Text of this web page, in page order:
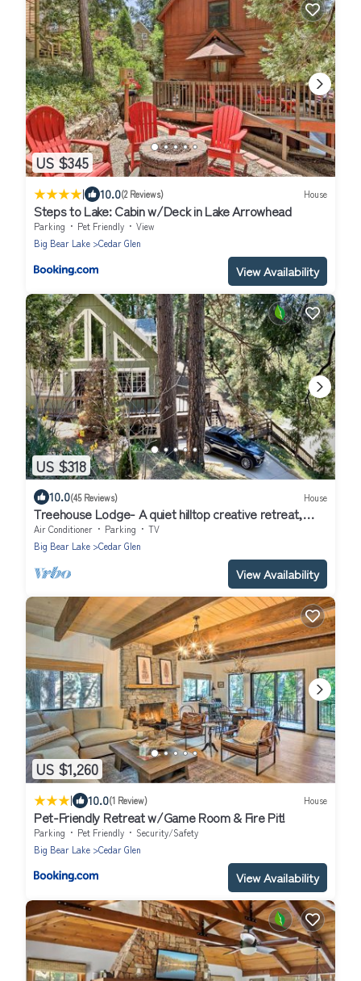
US $345
| 10.0(2 Reviews) House
Steps to Lake: Cabin w/Deck in Lake Arrowhead
Parking Pet Friendly
View
Big Bear Lake
Cedar Glen
View Availability
US $318
10.0(45 Reviews) House
Treehouse Lodge- A quiet hilltop creative retreat,
minutes from the lake.
Air Conditioner Parking
TV
Big Bear Lake
Cedar Glen
View Availability
US $1,260
| 10.0(1 Review) House
Pet-Friendly Retreat w/Game Room & Fire Pit!
Parking Pet Friendly
Security/Safety
Big Bear Lake
Cedar Glen
View Availability